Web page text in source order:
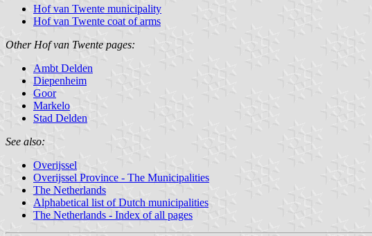
Hof van Twente municipality
Hof van Twente coat of arms
Other Hof van Twente pages:
Ambt Delden
Diepenheim
Goor
Markelo
Stad Delden
See also:
Overijssel
Overijssel Province - The Municipalities
The Netherlands
Alphabetical list of Dutch municipalities
The Netherlands - Index of all pages